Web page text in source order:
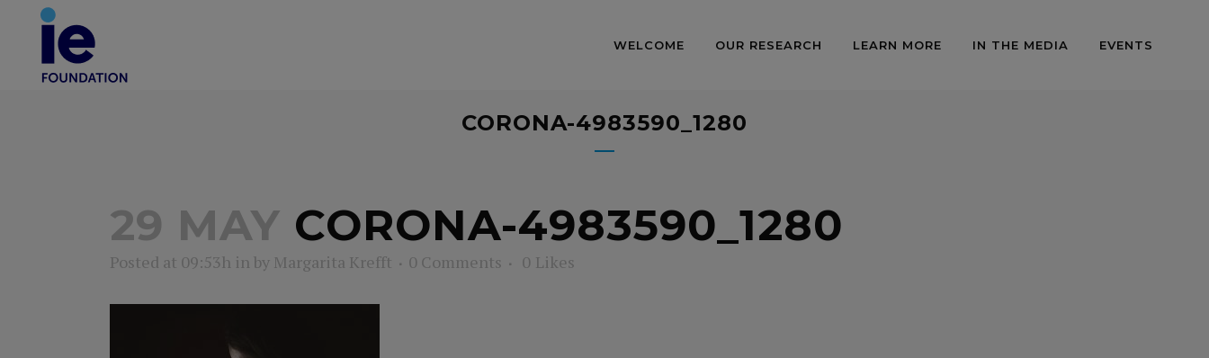
WELCOME OUR RESEARCH LEARN MORE IN THE MEDIA EVENTS
CORONA-4983590_1280
29 MAY CORONA-4983590_1280
Posted at 09:53h in by Margarita Krefft 0 Comments 0 Likes